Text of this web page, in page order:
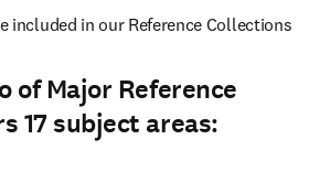
included in our Reference Collections
of Major Reference
17 subject areas: